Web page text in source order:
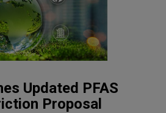
Updated PFAS
Proposal